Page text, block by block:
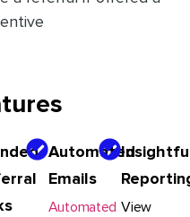
Automated
Emails
Automated View